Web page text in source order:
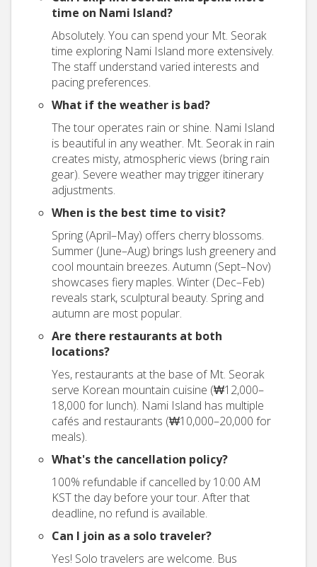
time on Nami Island?
Absolutely. You can spend your Mt. Seorak
time exploring Nami Island more extensively.
The staff understand varied interests and
pacing preferences.
What if the weather is bad?
The tour operates rain or shine. Nami Island
is beautiful in any weather. Mt. Seorak in rain
creates misty, atmospheric views (bring rain
gear). Severe weather may trigger itinerary
adjustments.
When is the best time to visit?
Spring (April–May) offers cherry blossoms.
Summer (June–Aug) brings lush greenery and
cool mountain breezes. Autumn (Sept–Nov)
showcases fiery maples. Winter (Dec–Feb)
reveals stark, sculptural beauty. Spring and
autumn are most popular.
Are there restaurants at both
locations?
Yes, restaurants at the base of Mt. Seorak
serve Korean mountain cuisine (₩12,000–
18,000 for lunch). Nami Island has multiple
cafés and restaurants (₩10,000–20,000 for
meals).
What's the cancellation policy?
100% refundable if cancelled by 10:00 AM
KST the day before your tour. After that
deadline, no refund is available.
Can I join as a solo traveler?
Yes! Solo travelers are welcome. Bus